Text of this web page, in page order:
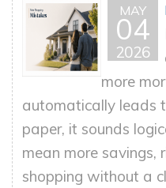
MAY
04
2026
more
automatically leads
paper, it sounds
mean more savings,
shopping without a